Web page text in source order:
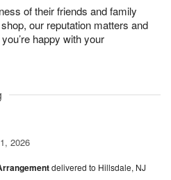
of their friends and family
our reputation matters and
happy with your
2026
delivered to Hillsdale, NJ